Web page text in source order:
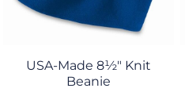
USA-Made 8½" Knit
Beanie